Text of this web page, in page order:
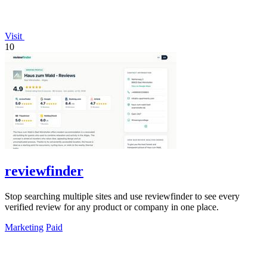
Visit
10
reviewfinder
Stop searching multiple sites and use reviewfinder to see every
verified review for any product or company in one place.
Marketing Paid